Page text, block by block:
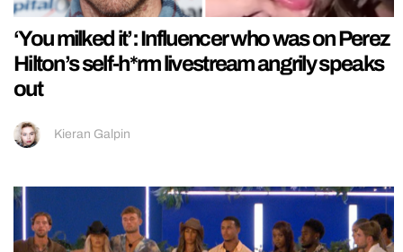
‘You milked it’: Influencer who was on Perez
Hilton’s self-h*rm livestream angrily speaks
out
Kieran Galpin